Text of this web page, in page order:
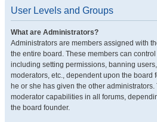
User Levels and Groups
What are Administrators?
Administrators are members assigned with
the entire board. These members can
including setting permissions, banning
moderators, etc., dependent upon the board
he or she has given the other administrators.
moderator capabilities in all forums,
the board founder.